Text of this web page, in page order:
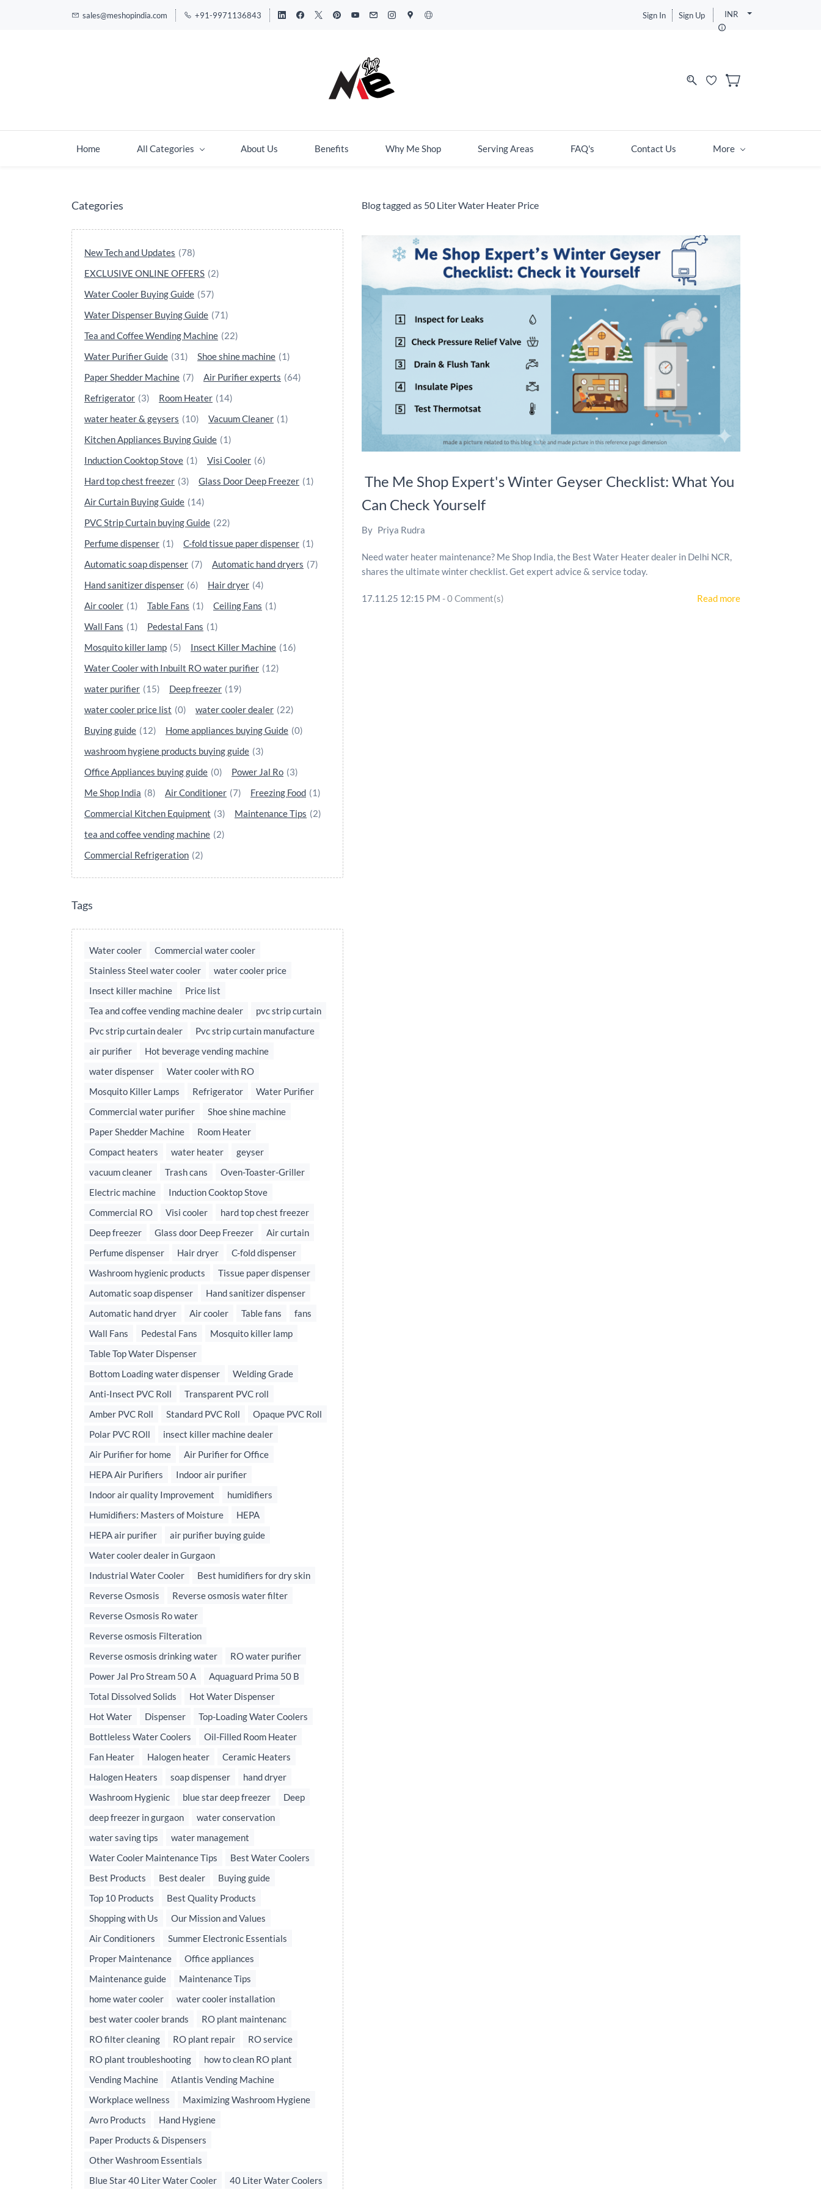
sales@meshopindia.com +91-9971136843 Sign In Sign Up INR
Home All Categories About Us Benefits Why Me Shop Serving Areas FAQ's Contact Us More
Categories
New Tech and Updates (78)
EXCLUSIVE ONLINE OFFERS (2)
Water Cooler Buying Guide (57)
Water Dispenser Buying Guide (71)
Tea and Coffee Wending Machine (22)
Water Purifier Guide (31) Shoe shine machine (1)
Paper Shedder Machine (7) Air Purifier experts (64)
Refrigerator (3) Room Heater (14)
water heater & geysers (10) Vacuum Cleaner (1)
Kitchen Appliances Buying Guide (1)
Induction Cooktop Stove (1) Visi Cooler (6)
Hard top chest freezer (3) Glass Door Deep Freezer (1)
Air Curtain Buying Guide (14)
PVC Strip Curtain buying Guide (22)
Perfume dispenser (1) C-fold tissue paper dispenser (1)
Automatic soap dispenser (7) Automatic hand dryers (7)
Hand sanitizer dispenser (6) Hair dryer (4)
Air cooler (1) Table Fans (1) Ceiling Fans (1)
Wall Fans (1) Pedestal Fans (1)
Mosquito killer lamp (5) Insect Killer Machine (16)
Water Cooler with Inbuilt RO water purifier (12)
water purifier (15) Deep freezer (19)
water cooler price list (0) water cooler dealer (22)
Buying guide (12) Home appliances buying Guide (0)
washroom hygiene products buying guide (3)
Office Appliances buying guide (0) Power Jal Ro (3)
Me Shop India (8) Air Conditioner (7) Freezing Food (1)
Commercial Kitchen Equipment (3) Maintenance Tips (2)
tea and coffee vending machine (2)
Commercial Refrigeration (2)
Tags
Water cooler
Commercial water cooler
Stainless Steel water cooler
water cooler price
Insect killer machine
Price list
Tea and coffee vending machine dealer
pvc strip curtain
Pvc strip curtain dealer
Pvc strip curtain manufacture
air purifier
Hot beverage vending machine
water dispenser
Water cooler with RO
Mosquito Killer Lamps
Refrigerator
Water Purifier
Commercial water purifier
Shoe shine machine
Paper Shedder Machine
Room Heater
Compact heaters
water heater
geyser
vacuum cleaner
Trash cans
Oven-Toaster-Griller
Electric machine
Induction Cooktop Stove
Commercial RO
Visi cooler
hard top chest freezer
Deep freezer
Glass door Deep Freezer
Air curtain
Perfume dispenser
Hair dryer
C-fold dispenser
Washroom hygienic products
Tissue paper dispenser
Automatic soap dispenser
Hand sanitizer dispenser
Automatic hand dryer
Air cooler Table fans
fans
Wall Fans
Pedestal Fans
Mosquito killer lamp
Table Top Water Dispenser
Bottom Loading water dispenser
Welding Grade
Anti-Insect PVC Roll
Transparent PVC roll
Amber PVC Roll
Standard PVC Roll
Opaque PVC Roll
Polar PVC ROll
insect killer machine dealer
Air Purifier for home
Air Purifier for Office
HEPA Air Purifiers
Indoor air purifier
Indoor air quality Improvement
humidifiers
Humidifiers: Masters of Moisture
HEPA
HEPA air purifier
air purifier buying guide
Water cooler dealer in Gurgaon
Industrial Water Cooler
Best humidifiers for dry skin
Reverse Osmosis
Reverse osmosis water filter
Reverse Osmosis Ro water
Reverse osmosis Filteration
Reverse osmosis drinking water
RO water purifier
Power Jal Pro Stream 50 A
Aquaguard Prima 50 B
Total Dissolved Solids
Hot Water Dispenser
Hot Water
Dispenser
Top-Loading Water Coolers
Bottleless Water Coolers
Oil-Filled Room Heater
Fan Heater
Halogen heater
Ceramic Heaters
Halogen Heaters
soap dispenser
hand dryer
Washroom Hygienic
blue star deep freezer
Deep
deep freezer in gurgaon
water conservation
water saving tips
water management
Water Cooler Maintenance Tips
Best Water Coolers
Best Products
Best dealer
Buying guide
Top 10 Products
Best Quality Products
Shopping with Us
Our Mission and Values
Air Conditioners
Summer Electronic Essentials
Proper Maintenance
Office appliances
Maintenance guide
Maintenance Tips
home water cooler
water cooler installation
best water cooler brands
RO plant maintenanc
RO filter cleaning
RO plant repair
RO service
RO plant troubleshooting
how to clean RO plant
Vending Machine
Atlantis Vending Machine
Workplace wellness
Maximizing Washroom Hygiene
Avro Products
Hand Hygiene
Paper Products & Dispensers
Other Washroom Essentials
Blue Star 40 Liter Water Cooler
40 Liter Water Coolers
Blog tagged as 50 Liter Water Heater Price
The Me Shop Expert's Winter Geyser Checklist: What You
Can Check Yourself
By Priya Rudra
Need water heater maintenance? Me Shop India, the Best Water Heater dealer in Delhi NCR,
shares the ultimate winter checklist. Get expert advice & service today.
17.11.25 12:15 PM -0Comment(s) Read more